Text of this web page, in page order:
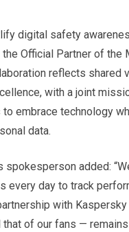
digital safety
Official Partner of the
reflects shared
with a joint
embrace technology
data.
spokesperson added:
every day to track
with
that of our fans —